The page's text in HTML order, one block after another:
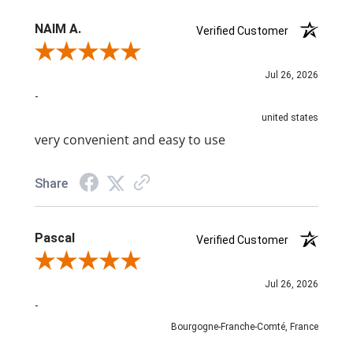
NAIM A.
Verified Customer
Review By NAIM A.
Jul 26, 2026
-
united states
very convenient and easy to use
Share
Pascal
Verified Customer
Review By Pascal
Jul 26, 2026
-
Bourgogne-Franche-Comté, France